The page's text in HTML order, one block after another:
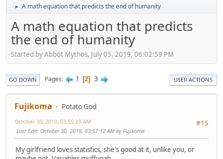
► A math equation that predicts the end of humanity
A math equation that predicts
the end of humanity
Started by Abbot Mythos, July 05, 2019, 06:02:59 PM
GO DOWN Pages 1 2 3 USER ACTIONS
Fujikoma
Potato God
#15
October 30, 2019, 03:55:23 AM
Last Edit: October 30, 2019, 03:57:12 AM by Fujikoma
My girlfriend loves statistics, she's good at it, unlike you, or